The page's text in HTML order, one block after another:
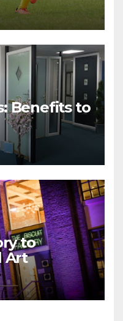
Benefits to
to
Art